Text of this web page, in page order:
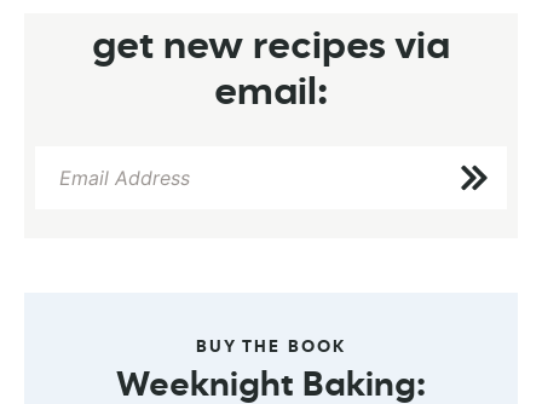
get new recipes via
email:
BUY THE BOOK
Weeknight Baking: